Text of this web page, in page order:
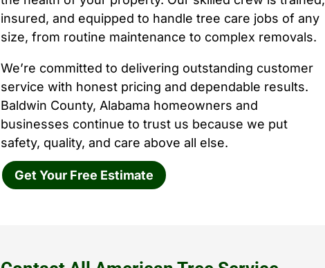
insured, and equipped to handle tree care jobs of any
size, from routine maintenance to complex removals.
We’re committed to delivering outstanding customer
service with honest pricing and dependable results.
Baldwin County, Alabama homeowners and
businesses continue to trust us because we put
safety, quality, and care above all else.
Get Your Free Estimate